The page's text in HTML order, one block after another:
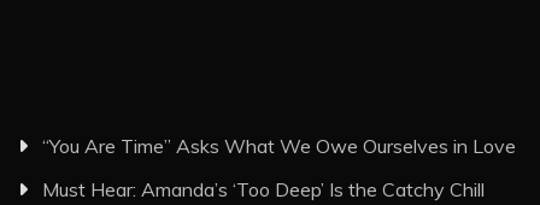
“You Are Time” Asks What We Owe Ourselves in Love
Must Hear: Amanda’s ‘Too Deep’ Is the Catchy Chill